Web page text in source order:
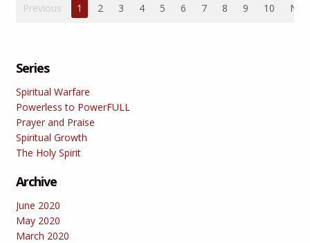
Previous 1 2 3 4 5 6 7 8 9 10
Series
Spiritual Warfare
Powerless to PowerFULL
Prayer and Praise
Spiritual Growth
The Holy Spirit
Archive
June 2020
May 2020
March 2020